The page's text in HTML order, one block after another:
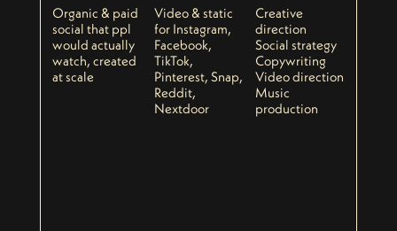
Organic & paid
social that ppl
would actually
watch, created
at scale
Video & static
for Instagram,
Facebook,
TikTok,
Pinterest, Snap,
Reddit,
Nextdoor
Creative
direction
Social strategy
Copywriting
Video direction
Music
production